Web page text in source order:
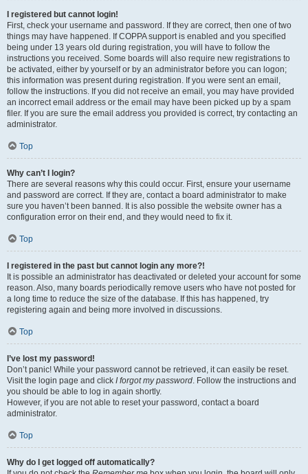
I registered but cannot login!
First, check your username and password. If they are correct, then one of two
things may have happened. If COPPA support is enabled and you specified
being under 13 years old during registration, you will have to follow the
instructions you received. Some boards will also require new registrations to
be activated, either by yourself or by an administrator before you can logon;
this information was present during registration. If you were sent an email,
follow the instructions. If you did not receive an email, you may have provided
an incorrect email address or the email may have been picked up by a spam
filer. If you are sure the email address you provided is correct, try contacting an
administrator.
Top
Why can’t I login?
There are several reasons why this could occur. First, ensure your username
and password are correct. If they are, contact a board administrator to make
sure you haven’t been banned. It is also possible the website owner has a
configuration error on their end, and they would need to fix it.
Top
I registered in the past but cannot login any more?!
It is possible an administrator has deactivated or deleted your account for some
reason. Also, many boards periodically remove users who have not posted for
a long time to reduce the size of the database. If this has happened, try
registering again and being more involved in discussions.
Top
I’ve lost my password!
Don’t panic! While your password cannot be retrieved, it can easily be reset.
Visit the login page and click I forgot my password. Follow the instructions and
you should be able to log in again shortly.
However, if you are not able to reset your password, contact a board
administrator.
Top
Why do I get logged off automatically?